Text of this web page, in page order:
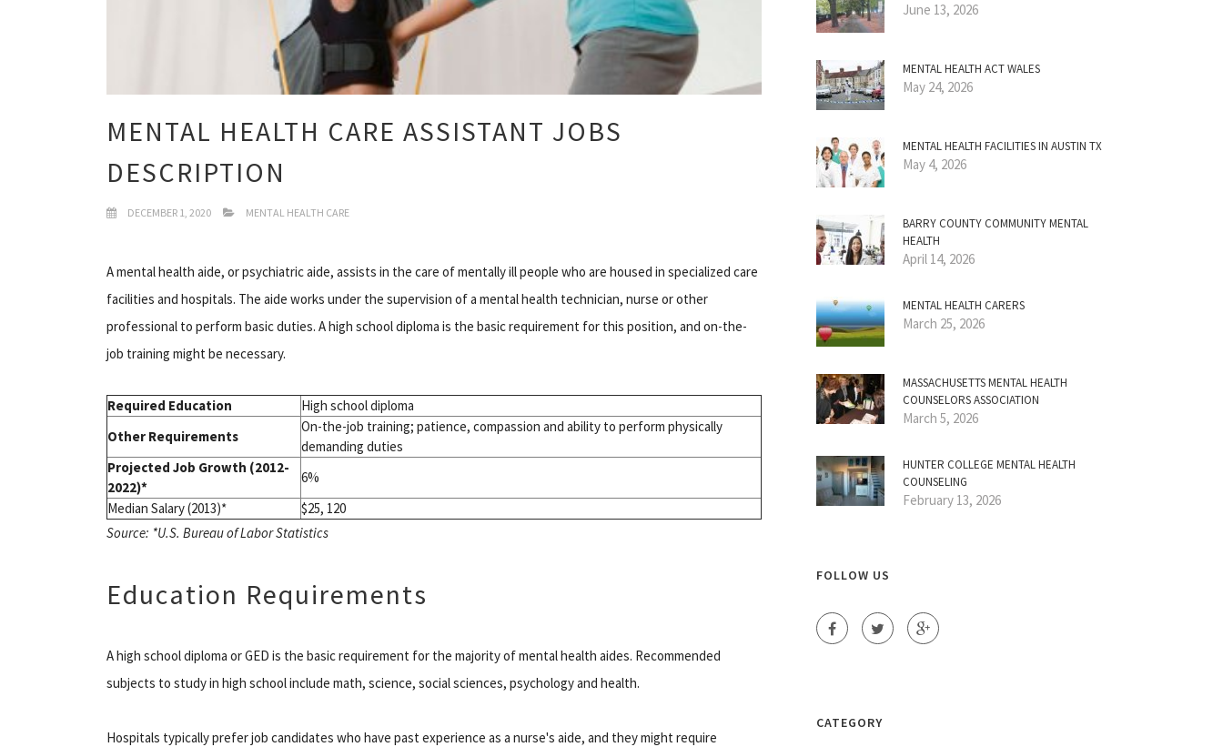
MENTAL HEALTH CARE ASSISTANT JOBS
DESCRIPTION
DECEMBER 1, 2020 MENTAL HEALTH CARE
A mental health aide, or psychiatric aide, assists in the care of mentally ill people who are housed in specialized care
facilities and hospitals. The aide works under the supervision of a mental health technician, nurse or other
professional to perform basic duties. A high school diploma is the basic requirement for this position, and on-the-
job training might be necessary.
Required Education
High school diploma
Other Requirements
On-the-job training; patience, compassion and ability to perform physically
demanding duties
Projected Job Growth (2012-
2022)*
6%
Median Salary (2013)*
$25, 120
Source: *U.S. Bureau of Labor Statistics
Education Requirements
A high school diploma or GED is the basic requirement for the majority of mental health aides. Recommended
subjects to study in high school include math, science, social sciences, psychology and health.
Hospitals typically prefer job candidates who have past experience as a nurse's aide, and they might require
June 13, 2026
MENTAL HEALTH ACT WALES
May 24, 2026
MENTAL HEALTH FACILITIES IN AUSTIN TX
May 4, 2026
BARRY COUNTY COMMUNITY MENTAL
HEALTH
April 14, 2026
MENTAL HEALTH CARERS
March 25, 2026
MASSACHUSETTS MENTAL HEALTH
COUNSELORS ASSOCIATION
March 5, 2026
HUNTER COLLEGE MENTAL HEALTH
COUNSELING
February 13, 2026
FOLLOW US
CATEGORY